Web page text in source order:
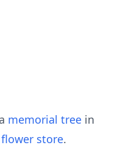
memorial tree in
flower store.